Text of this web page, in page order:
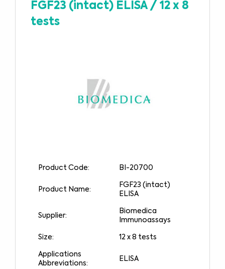
FGF23 (intact) ELISA/ 12 x 8
tests
Product Code: BI-20700
Product Name:
FGF23 (intact)
ELISA
Supplier:
Biomedica
Immunoassays
Size: 12 x 8 tests
Applications
Abbreviations:
ELISA